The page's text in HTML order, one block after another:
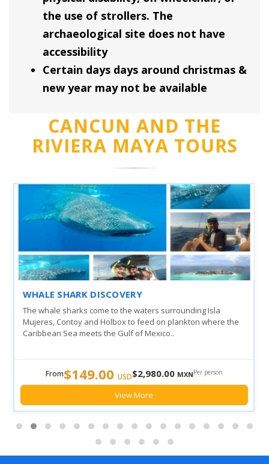
the use of strollers. The
archaeological site does not have
accessibility
Certain days days around christmas &
new year may not be available
CANCUN AND THE
RIVIERA MAYA TOURS
WHALE SHARK DISCOVERY
The whale sharks come to the waters surrounding Isla
Mujeres, Contoy and Holbox to feed on plankton where the
Caribbean Sea meets the Gulf of Mexico..
From$149.00 USD$2,980.00 MXNPer person
View More